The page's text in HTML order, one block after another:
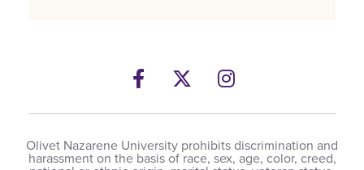
Facebook
TwitterInstagram
Olivet Nazarene University prohibits discrimination and
harassment on the basis of race, sex, age, color, creed,